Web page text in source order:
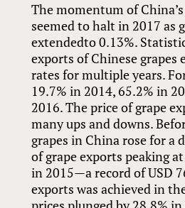
The momentum of
seemed to halt in 2017 as
extendedto 0.13%.
exports of Chinese
rates for multiple years.
19.7% in 2014, 65.2% in
2016. The price of grape
many ups and downs.
grapes in China rose for a
of grape exports peaking
in 2015—a record of USD
exports was achieved in